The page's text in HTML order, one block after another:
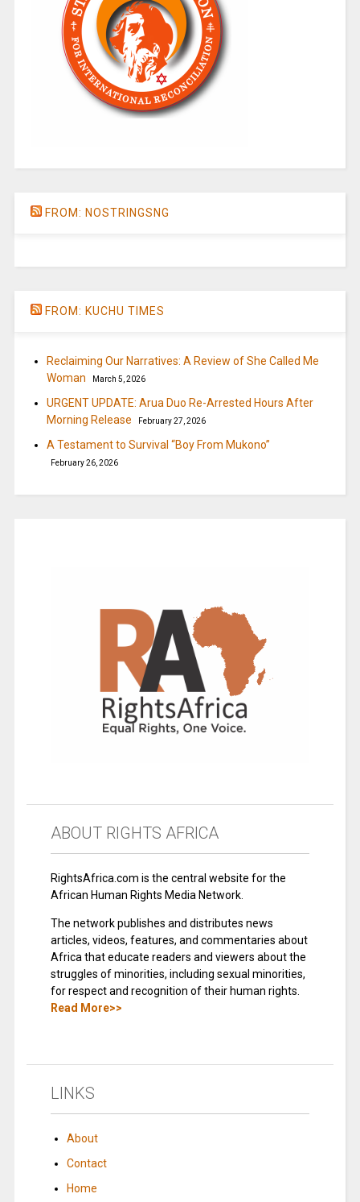
FROM: NOSTRINGSNG
FROM: KUCHU TIMES
Reclaiming Our Narratives: A Review of She Called Me
Woman
March 5, 2026
URGENT UPDATE: Arua Duo Re-Arrested Hours After
Morning Release
February 27, 2026
A Testament to Survival “Boy From Mukono”
February 26, 2026
ABOUT RIGHTS AFRICA
RightsAfrica.com is the central website for the
African Human Rights Media Network.
The network publishes and distributes news
articles, videos, features, and commentaries about
Africa that educate readers and viewers about the
struggles of minorities, including sexual minorities,
for respect and recognition of their human rights.
Read More>>
LINKS
About
Contact
Home